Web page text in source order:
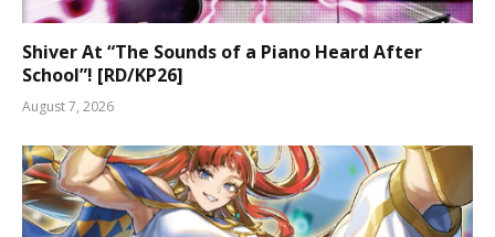
Shiver At “The Sounds of a Piano Heard After
School”! [RD/KP26]
August 7, 2026